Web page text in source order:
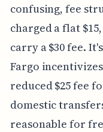
confusing, fee
charged a flat
carry a $30 fee.
Fargo
reduced $25 fee
domestic
reasonable for